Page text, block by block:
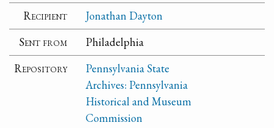
Recipient
Jonathan Dayton
Sent from
Philadelphia
Repository
Pennsylvania State
Archives: Pennsylvania
Historical and Museum
Commission